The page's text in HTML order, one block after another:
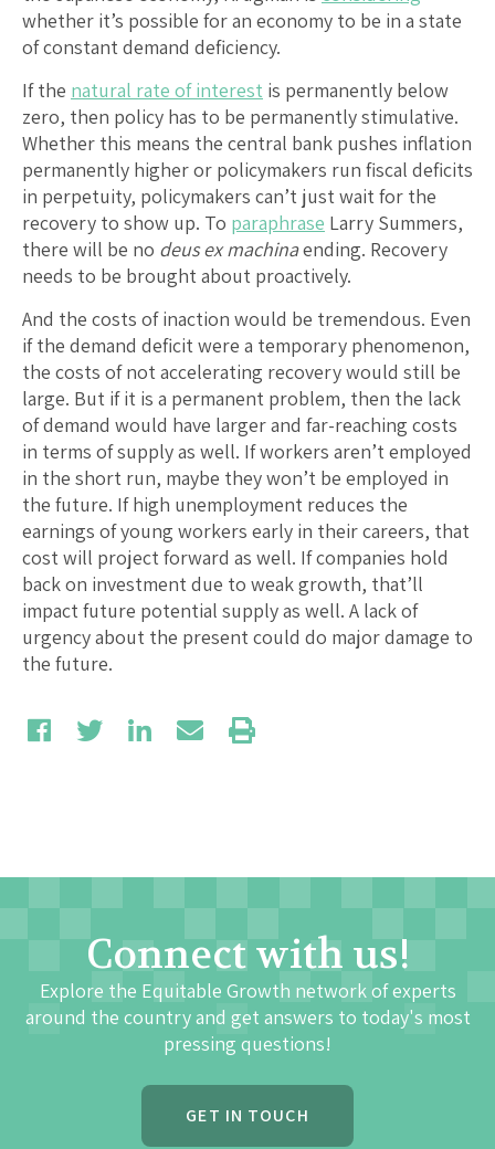
whether it’s possible for an economy to be in a state
of constant demand deficiency.
If the natural rate of interest is permanently below
zero, then policy has to be permanently stimulative.
Whether this means the central bank pushes inflation
permanently higher or policymakers run fiscal deficits
in perpetuity, policymakers can’t just wait for the
recovery to show up. To paraphrase Larry Summers,
there will be no deus ex machinaending. Recovery
needs to be brought about proactively.
And the costs of inaction would be tremendous. Even
if the demand deficit were a temporary phenomenon,
the costs of not accelerating recovery would still be
large. But if it is a permanent problem, then the lack
of demand would have larger and far-reaching costs
in terms of supply as well. If workers aren’t employed
in the short run, maybe they won’t be employed in
the future. If high unemployment reduces the
earnings of young workers early in their careers, that
cost will project forward as well. If companies hold
back on investment due to weak growth, that’ll
impact future potential supply as well. A lack of
urgency about the present could do major damage to
the future.
Connect with us!
Explore the Equitable Growth network of experts
around the country and get answers to today's most
pressing questions!
GET IN TOUCH